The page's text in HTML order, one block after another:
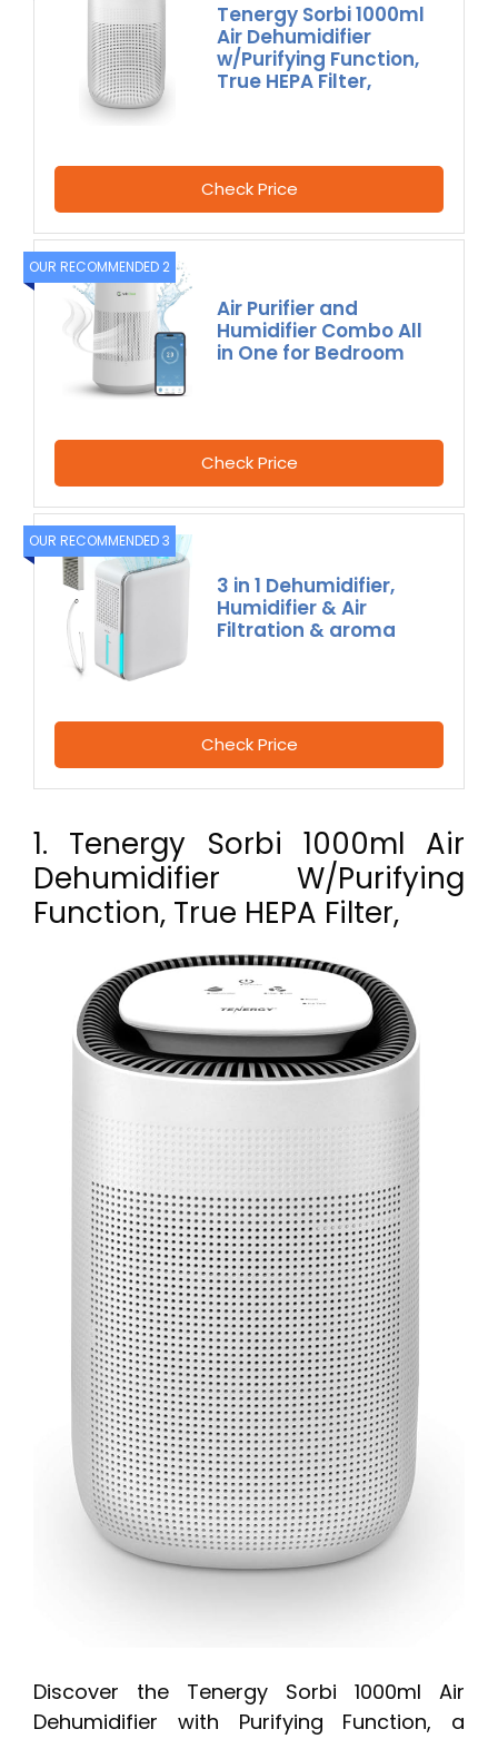
Tenergy Sorbi 1000ml
Air Dehumidifier
w/Purifying Function,
True HEPA Filter,
Check Price
OUR RECOMMENDED 2
Air Purifier and
Humidifier Combo All
in One for Bedroom
Check Price
OUR RECOMMENDED 3
3 in 1 Dehumidifier,
Humidifier & Air
Filtration & aroma
Check Price
1. Tenergy Sorbi 1000ml Air
Dehumidifier W/Purifying
Function, True HEPA Filter,
Discover the Tenergy Sorbi 1000ml Air
Dehumidifier with Purifying Function, a